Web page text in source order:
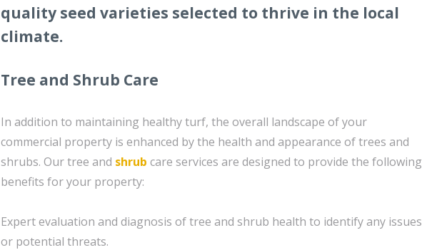
quality seed varieties selected to thrive in the local
climate.
Tree and Shrub Care
In addition to maintaining healthy turf, the overall landscape of your
commercial property is enhanced by the health and appearance of trees and
shrubs. Our tree and shrub care services are designed to provide the following
benefits for your property:
Expert evaluation and diagnosis of tree and shrub health to identify any issues
or potential threats.